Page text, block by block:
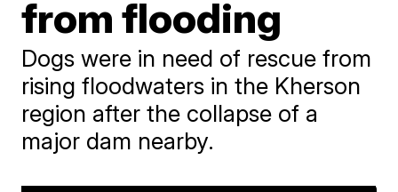
from flooding
Dogs were in need of rescue from
rising floodwaters in the Kherson
region after the collapse of a
major dam nearby.